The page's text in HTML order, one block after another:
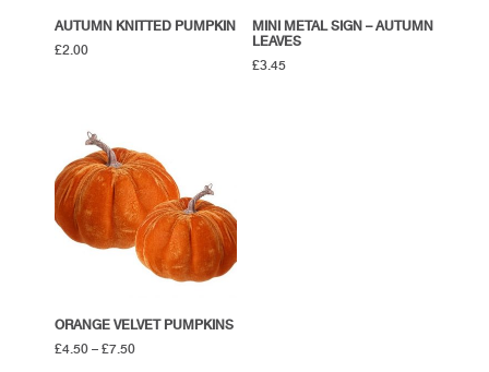
AUTUMN KNITTED PUMPKIN
£2.00
MINI METAL SIGN – AUTUMN
LEAVES
£3.45
ORANGE VELVET PUMPKINS
£4.50 – £7.50